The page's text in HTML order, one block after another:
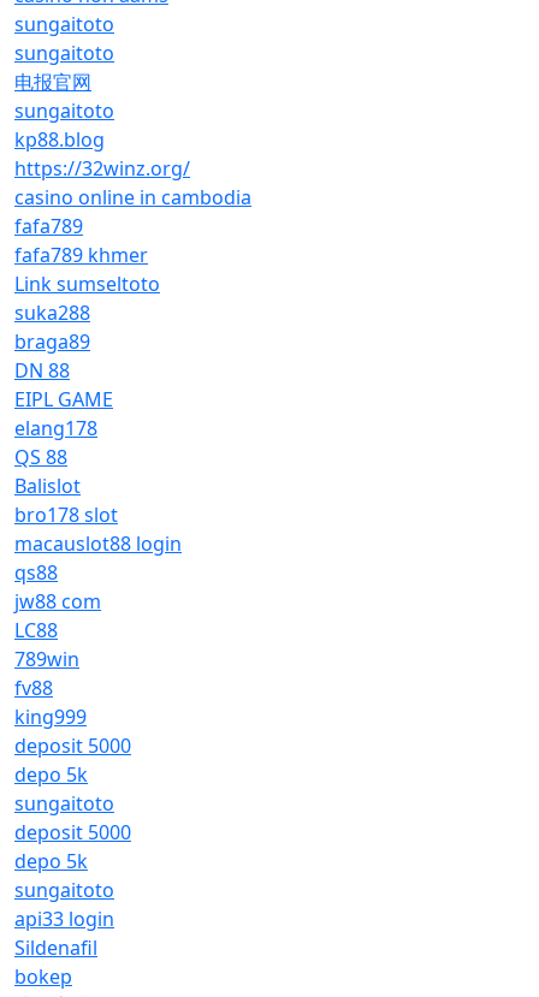
sungaitoto
sungaitoto
电报官网
sungaitoto
kp88.blog
https://32winz.org/
casino online in cambodia
fafa789
fafa789 khmer
Link sumseltoto
suka288
braga89
DN 88
EIPL GAME
elang178
QS 88
Balislot
bro178 slot
macauslot88 login
qs88
jw88 com
LC88
789win
fv88
king999
deposit 5000
depo 5k
sungaitoto
deposit 5000
depo 5k
sungaitoto
api33 login
Sildenafil
bokep